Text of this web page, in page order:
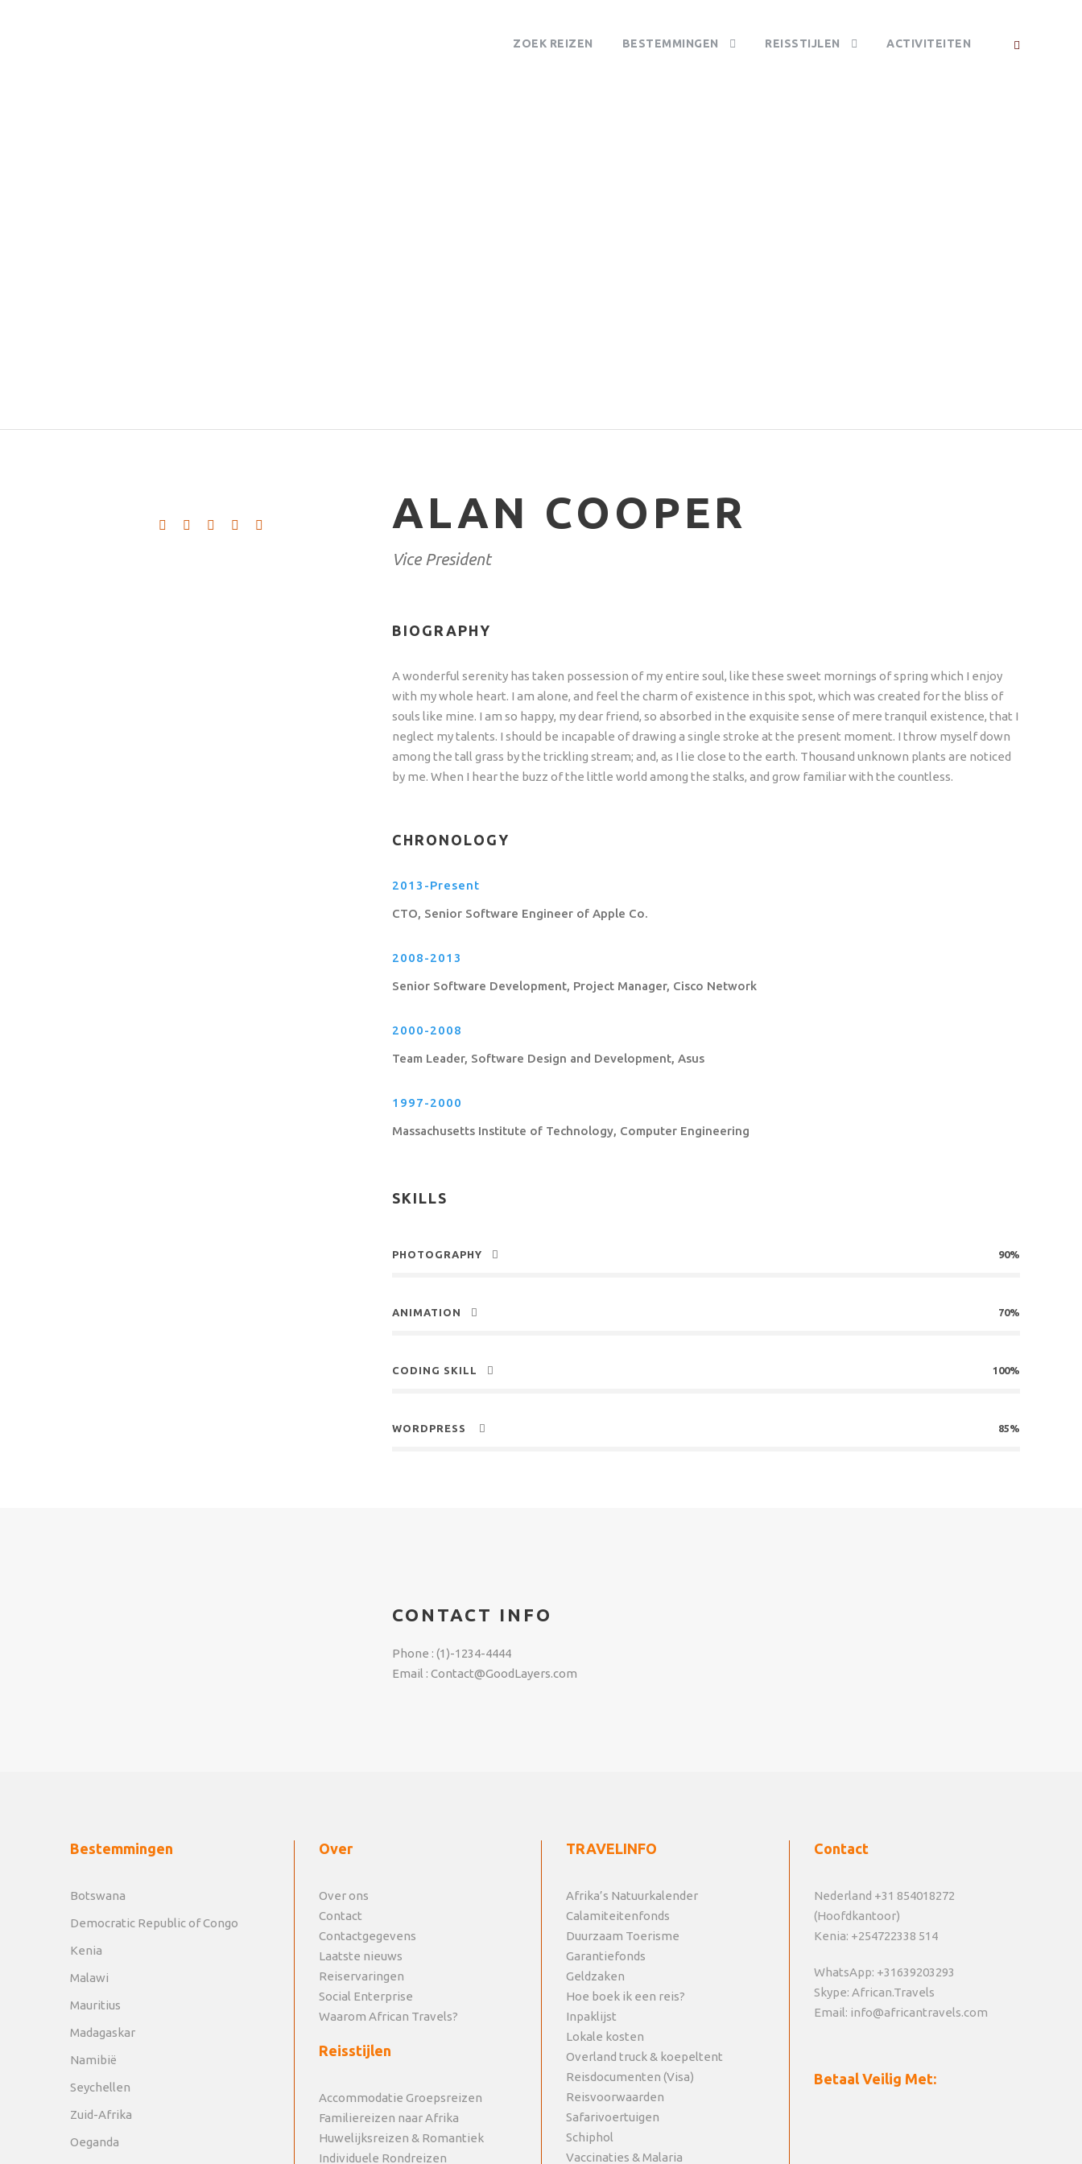
ZOEK REIZEN BESTEMMINGEN REISSTIJLEN ACTIVITEITEN
ALAN COOPER
Vice President
BIOGRAPHY
A wonderful serenity has taken possession of my entire soul, like these sweet mornings of spring which I enjoy
with my whole heart. I am alone, and feel the charm of existence in this spot, which was created for the bliss of
souls like mine. I am so happy, my dear friend, so absorbed in the exquisite sense of mere tranquil existence, that I
neglect my talents. I should be incapable of drawing a single stroke at the present moment. I throw myself down
among the tall grass by the trickling stream; and, as I lie close to the earth. Thousand unknown plants are noticed
by me. When I hear the buzz of the little world among the stalks, and grow familiar with the countless.
CHRONOLOGY
2013-Present
CTO, Senior Software Engineer of Apple Co.
2008-2013
Senior Software Development, Project Manager, Cisco Network
2000-2008
Team Leader, Software Design and Development, Asus
1997-2000
Massachusetts Institute of Technology, Computer Engineering
SKILLS
PHOTOGRAPHY 90%
ANIMATION 70%
CODING SKILL 100%
WORDPRESS 85%
CONTACT INFO
Phone : (1)-1234-4444
Email : Contact@GoodLayers.com
Bestemmingen
Botswana
Democratic Republic of Congo
Kenia
Malawi
Mauritius
Madagaskar
Namibië
Seychellen
Zuid-Afrika
Oeganda
Over
Over ons
Contact
Contactgegevens
Laatste nieuws
Reiservaringen
Social Enterprise
Waarom African Travels?
Reisstijlen
Accommodatie Groepsreizen
Familiereizen naar Afrika
Huwelijksreizen & Romantiek
Individuele Rondreizen
TRAVELINFO
Afrika’s Natuurkalender
Calamiteitenfonds
Duurzaam Toerisme
Garantiefonds
Geldzaken
Hoe boek ik een reis?
Inpaklijst
Lokale kosten
Overland truck & koepeltent
Reisdocumenten (Visa)
Reisvoorwaarden
Safarivoertuigen
Schiphol
Vaccinaties & Malaria
Contact
Nederland +31 854018272
(Hoofdkantoor)
Kenia: +254722338 514
WhatsApp: +31639203293
Skype: African.Travels
Email: info@africantravels.com
Betaal Veilig Met: